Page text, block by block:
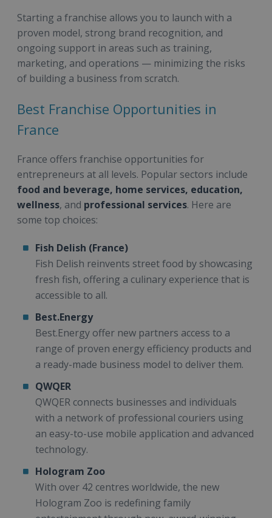
Starting a franchise allows you to launch with a
proven model, strong brand recognition, and
ongoing support in areas such as training,
marketing, and operations — minimizing the risks
of building a business from scratch.
Best Franchise Opportunities in
France
France offers franchise opportunities for
entrepreneurs at all levels. Popular sectors include
food and beverage, home services, education,
wellness, and professional services. Here are
some top choices:
Fish Delish (France)
Fish Delish reinvents street food by showcasing
fresh fish, offering a culinary experience that is
accessible to all.
Best.Energy
Best.Energy offer new partners access to a
range of proven energy efficiency products and
a ready-made business model to deliver them.
QWQER
QWQER connects businesses and individuals
with a network of professional couriers using
an easy-to-use mobile application and advanced
technology.
Hologram Zoo
With over 42 centres worldwide, the new
Hologram Zoo is redefining family